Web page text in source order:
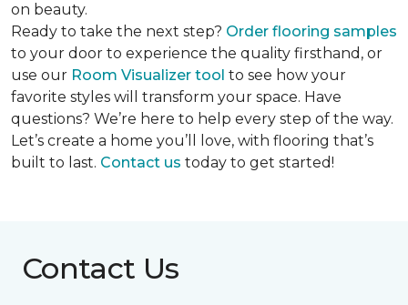
on beauty.
Ready to take the next step? Order flooring samples
to your door to experience the quality firsthand, or
use our Room Visualizer tool to see how your
favorite styles will transform your space. Have
questions? We’re here to help every step of the way.
Let’s create a home you’ll love, with flooring that’s
built to last. Contact us today to get started!
Contact Us